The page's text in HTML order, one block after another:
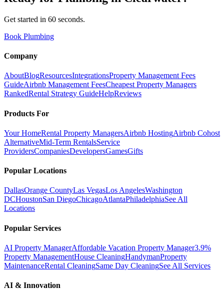
Get started in 60 seconds.
Book Plumbing
Company
AboutBlogResourcesIntegrationsProperty Management Fees
GuideAirbnb Management FeesCheapest Property Managers
RankedRental Strategy GuideHelpReviews
Products For
Your HomeRental Property ManagersAirbnb HostingAirbnb Cohost
AlternativeMid-Term RentalsService
ProvidersCompaniesDevelopersGamesGifts
Popular Locations
DallasOrange CountyLas VegasLos AngelesWashington
DCHoustonSan DiegoChicagoAtlantaPhiladelphiaSee All
Locations
Popular Services
AI Property ManagerAffordable Vacation Property Manager3.9%
Property ManagementHouse CleaningHandymanProperty
MaintenanceRental CleaningSame Day CleaningSee All Services
AI & Innovation